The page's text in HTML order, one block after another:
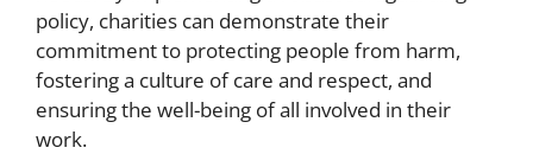
policy, charities can demonstrate their
commitment to protecting people from harm,
fostering a culture of care and respect, and
ensuring the well-being of all involved in their
work.